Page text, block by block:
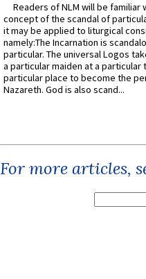
Readers of NLM will be familiar
concept of the scandal of
it may be applied to liturgical
namely:The Incarnation is
particular. The universal Logos
a particular maiden at a particular
particular place to become the
Nazareth. God is also scand...
For more articles,